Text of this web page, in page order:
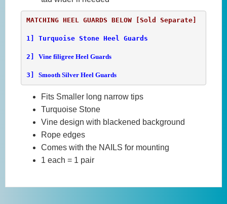
1] Turquoise Stone Heel Guards
2] Vine filigree Heel Guards
3] Smooth Silver Heel Guards
Fits Smaller long narrow tips
Turquoise Stone
Vine design with blackened background
Rope edges
Comes with the NAILS for mounting
1 each = 1 pair